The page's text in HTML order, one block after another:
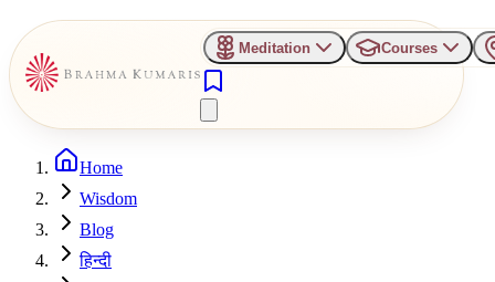
Meditation Courses
Home
Wisdom
Blog
हिन्दी